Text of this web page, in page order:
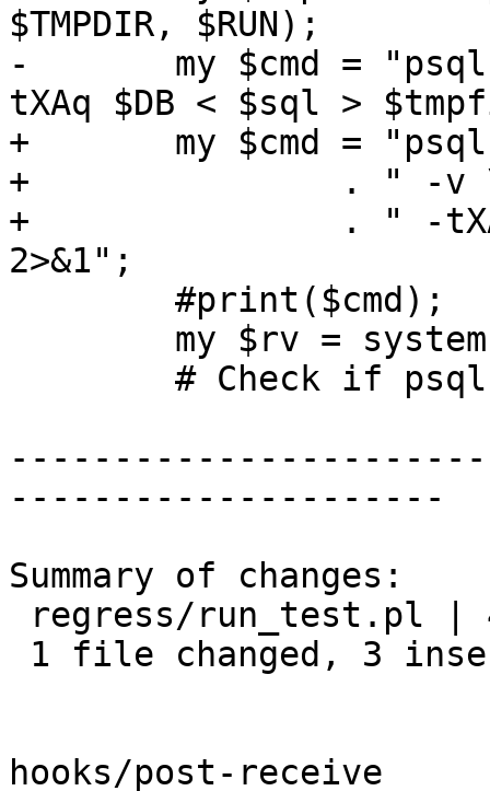
$TMPDIR, $RUN);
-	my $cmd = "psql -v \"VERBOSITY=terse\" -
tXAq $DB < $sql >
+	my $cmd = "psql -v \"VERBOSITY=terse\" "
+		. " -v \"regdir=$REGDIR\""
+		. " -tXAq $DB < $sql > $tmpfile
2>&1";
---------------------
Summary of changes:
hooks/post-receive